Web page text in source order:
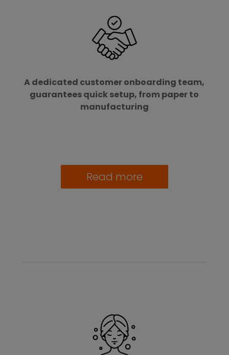
A dedicated customer onboarding team,
guarantees quick setup, from paper to
manufacturing
Read more